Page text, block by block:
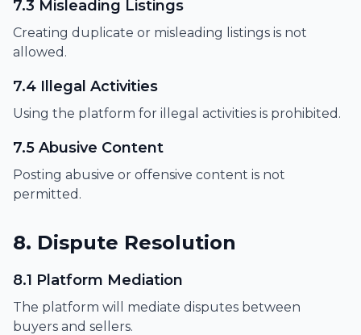
7.3 Misleading Listings
Creating duplicate or misleading listings is not
allowed.
7.4 Illegal Activities
Using the platform for illegal activities is prohibited.
7.5 Abusive Content
Posting abusive or offensive content is not
permitted.
8. Dispute Resolution
8.1 Platform Mediation
The platform will mediate disputes between
buyers and sellers.